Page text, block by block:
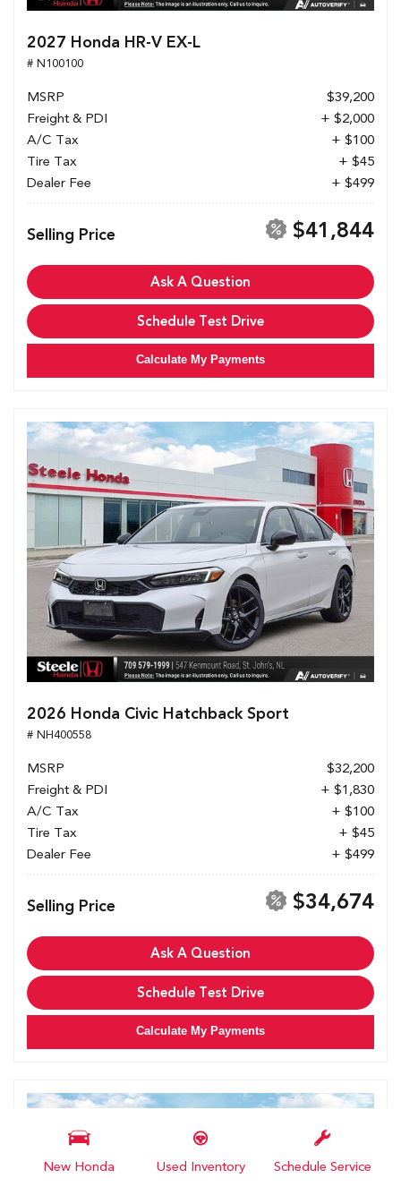
New Honda Used Inventory Schedule Service
2027 Honda HR-V EX-L
# N100100
MSRP
$39,200
Freight & PDI
+ $2,000
A/C Tax
+ $100
Tire Tax
+ $45
Dealer Fee
+ $499
Selling Price $41,844
Ask A Question
Schedule Test Drive
Calculate My Payments
2026 Honda Civic Hatchback Sport
# NH400558
MSRP
$32,200
Freight & PDI
+ $1,830
A/C Tax
+ $100
Tire Tax
+ $45
Dealer Fee
+ $499
Selling Price $34,674
Ask A Question
Schedule Test Drive
Calculate My Payments